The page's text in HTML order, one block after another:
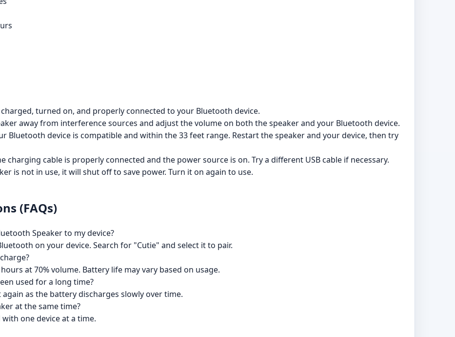
turned on, and properly connected to your Bluetooth device.
away from interference sources and adjust the volume on both the speaker and your Bluetooth device.
Bluetooth device is compatible and within the 33 feet range. Restart the speaker and your device, then try
charging cable is properly connected and the power source is on. Try a different USB cable if necessary.
is not in use, it will shut off to save power. Turn it on again to use.
(FAQs)
Speaker to my device?
on your device. Search for "Cutie" and select it to pair.
at 70% volume. Battery life may vary based on usage.
used for a long time?
as the battery discharges slowly over time.
at the same time?
one device at a time.